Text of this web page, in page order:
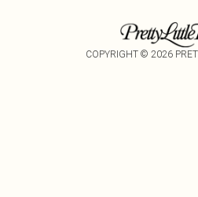
COPYRIGHT © 2026